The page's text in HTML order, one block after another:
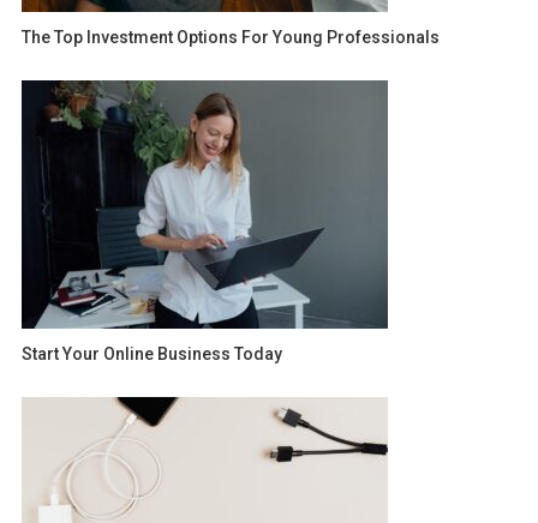
The Top Investment Options For Young Professionals
Start Your Online Business Today